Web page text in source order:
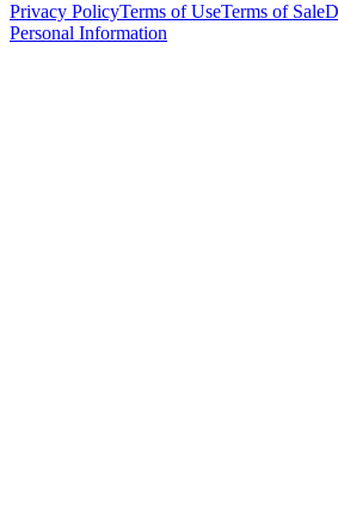
Privacy PolicyTerms of UseTerms of Sale
Personal Information